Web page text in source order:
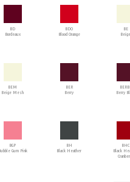
BD
Bordeaux
BDO
Blood Orange
BE
Beige
BEM
Beige Mesh
BER
Berry
Berry
BGP
Gum Pink
BH
Black Heather
BHC
Black